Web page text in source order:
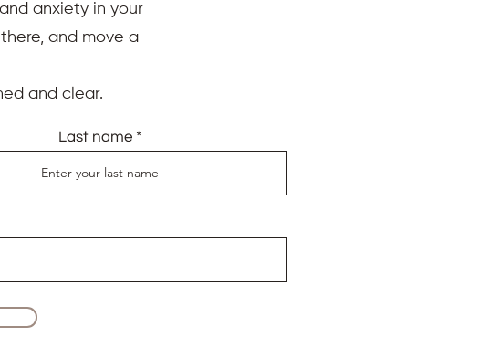
anxiety in your
and move a
and clear.
Last name